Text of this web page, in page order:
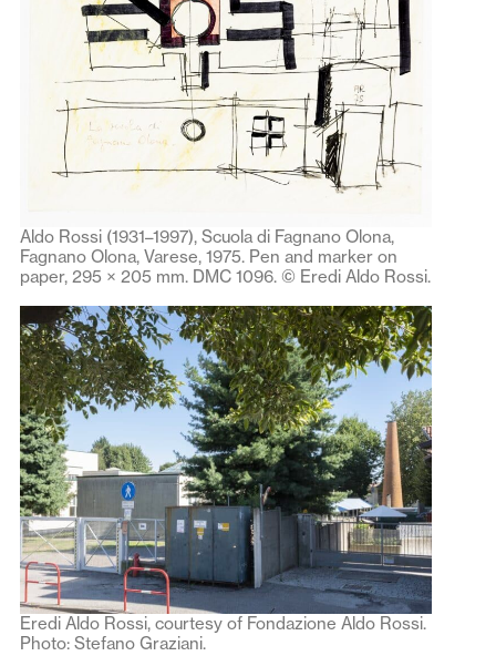
Aldo Rossi (1931–1997), Scuola di Fagnano Olona,
Fagnano Olona, Varese, 1975. Pen and marker on
paper, 295 × 205 mm. DMC 1096. © Eredi Aldo Rossi.
Eredi Aldo Rossi, courtesy of Fondazione Aldo Rossi.
Photo: Stefano Graziani.